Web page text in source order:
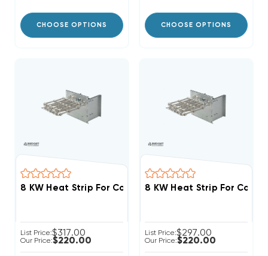
CHOOSE OPTIONS CHOOSE OPTIONS
List Price:$317.00
Our Price:$220.00
List Price:$297.00
Our Price:$220.00